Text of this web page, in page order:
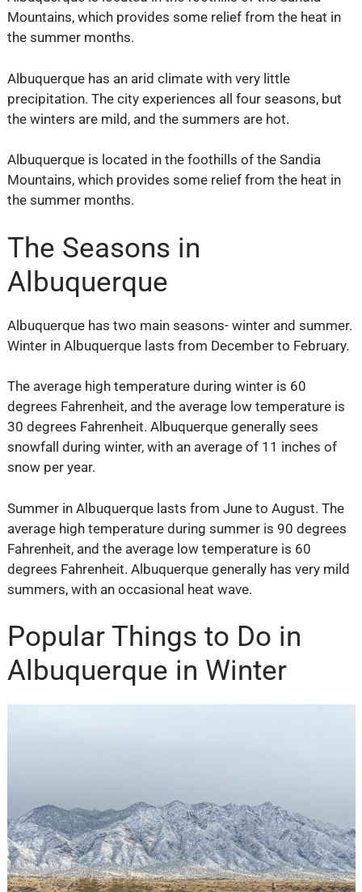
Mountains, which provides some relief from the heat in
the summer months.
Albuquerque has an arid climate with very little
precipitation. The city experiences all four seasons, but
the winters are mild, and the summers are hot.
Albuquerque is located in the foothills of the Sandia
Mountains, which provides some relief from the heat in
the summer months.
The Seasons in
Albuquerque
Albuquerque has two main seasons- winter and summer.
Winter in Albuquerque lasts from December to February.
The average high temperature during winter is 60
degrees Fahrenheit, and the average low temperature is
30 degrees Fahrenheit. Albuquerque generally sees
snowfall during winter, with an average of 11 inches of
snow per year.
Summer in Albuquerque lasts from June to August. The
average high temperature during summer is 90 degrees
Fahrenheit, and the average low temperature is 60
degrees Fahrenheit. Albuquerque generally has very mild
summers, with an occasional heat wave.
Popular Things to Do in
Albuquerque in Winter